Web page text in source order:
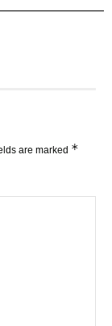
are marked *